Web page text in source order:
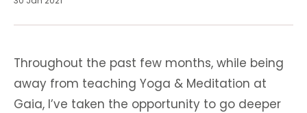
Throughout the past few months, while being
away from teaching Yoga & Meditation at
Gaia, I’ve taken the opportunity to go deeper